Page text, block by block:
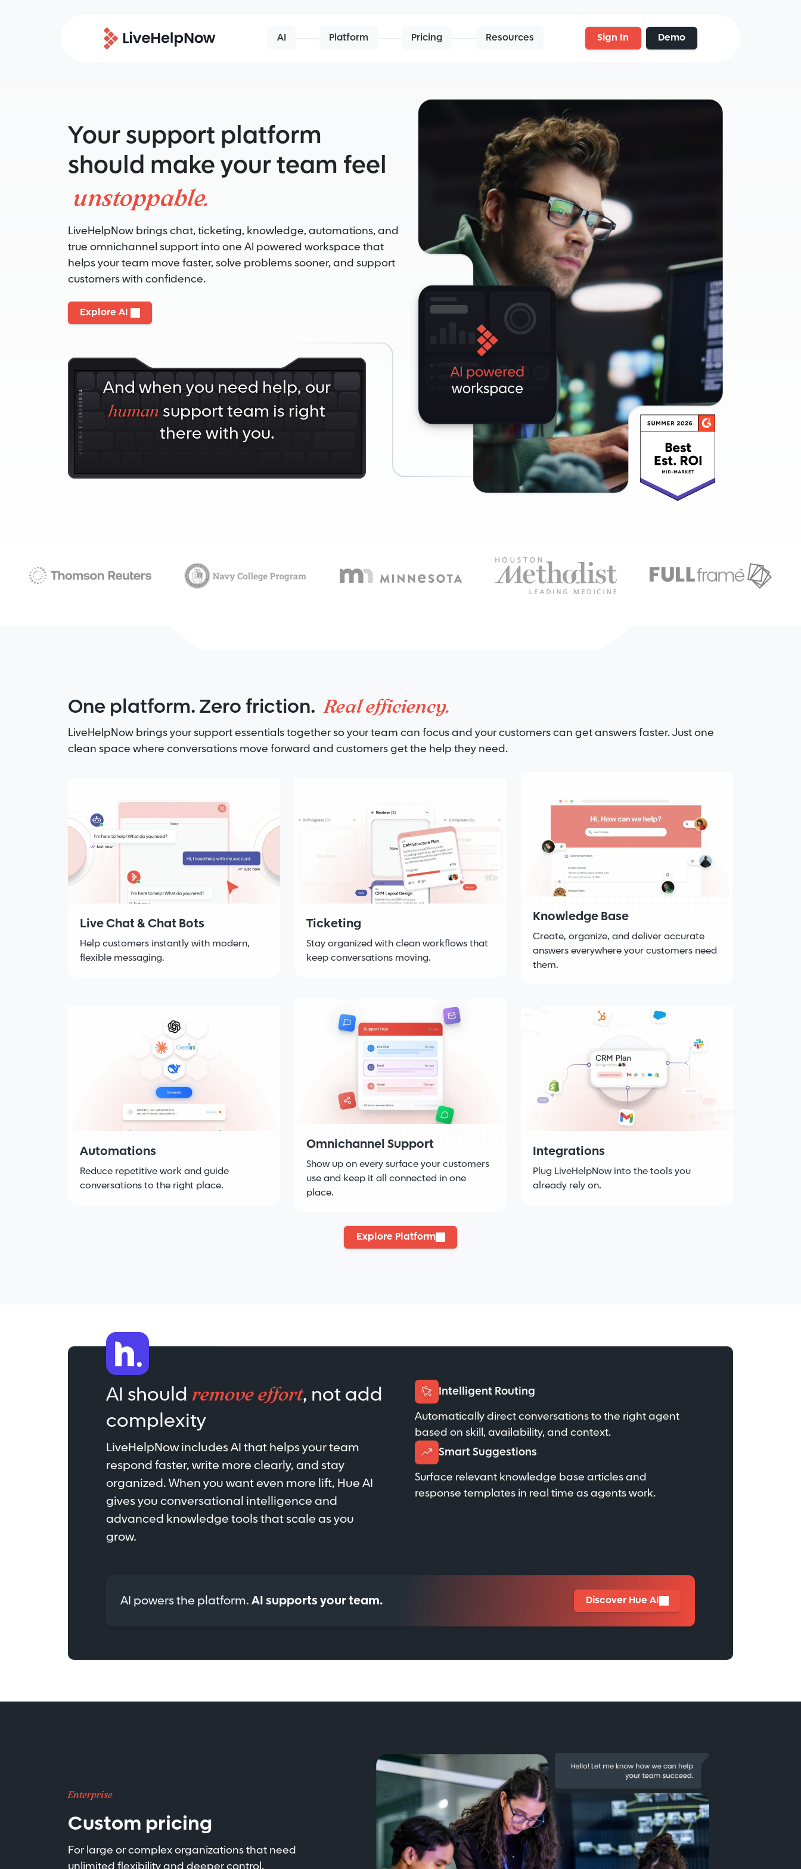
AI Platform Pricing Resources Sign In Demo
Your support platform
should make your team feel
unstoppable.
LiveHelpNow brings chat, ticketing, knowledge, automations, and
true omnichannel support into one AI powered workspace that
helps your team move faster, solve problems sooner, and support
customers with confidence.
Explore AI
And when you need help, our
humansupport team is right
there with you.
One platform. Zero friction. Real efficiency.
LiveHelpNow brings your support essentials together so your team can focus and your customers can get answers faster. Just one
clean space where conversations move forward and customers get the help they need.
Live Chat & Chat Bots
Help customers instantly with modern,
flexible messaging.
Ticketing
Stay organized with clean workflows that
keep conversations moving.
Knowledge Base
Create, organize, and deliver accurate
answers everywhere your customers need
them.
Automations
Reduce repetitive work and guide
conversations to the right place.
Omnichannel Support
Show up on every surface your customers
use and keep it all connected in one
place.
Integrations
Plug LiveHelpNow into the tools you
already rely on.
Explore Platform
AI should remove effort, not add
complexity
LiveHelpNow includes AI that helps your team
respond faster, write more clearly, and stay
organized. When you want even more lift, Hue AI
gives you conversational intelligence and
advanced knowledge tools that scale as you
grow.
Intelligent Routing
Automatically direct conversations to the right agent
based on skill, availability, and context.
Smart Suggestions
Surface relevant knowledge base articles and
response templates in real time as agents work.
AI powers the platform.AI supports your team. Discover Hue AI
Enterprise
Custom pricing
For large or complex organizations that need